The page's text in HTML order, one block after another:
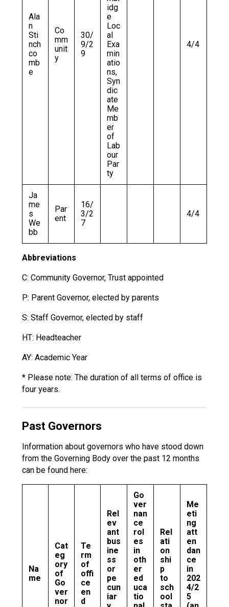
Ala
n
Sti
nch
co
mb
e
Co
mm
unit
y
30/
9/2
9
idg
e
Loc
al
Exa
min
atio
ns,
Syn
dic
ate
Me
mb
er
of
Lab
our
Par
ty
4/4
Ja
me
s
We
bb
Par
ent
16/
3/2
7
4/4
Abbreviations
C: Community Governor, Trust appointed
P: Parent Governor, elected by parents
S: Staff Governor, elected by staff
HT: Headteacher
AY: Academic Year
* Please note: The duration of all terms of office is
four years.
Past Governors
Information about governors who have stood down
from the Governing Body over the past 12 months
can be found here:
Na
me
Cat
eg
ory
of
Go
ver
nor
Te
rm
of
offi
ce
en
d
Rel
ev
ant
bus
ine
ss
or
pe
cun
iar
Go
ver
nan
ce
rol
es
in
oth
er
ed
uca
tio
Rel
ati
on
shi
p
to
sch
ool
Me
eti
ng
att
en
dan
ce
in
202
4/2
5